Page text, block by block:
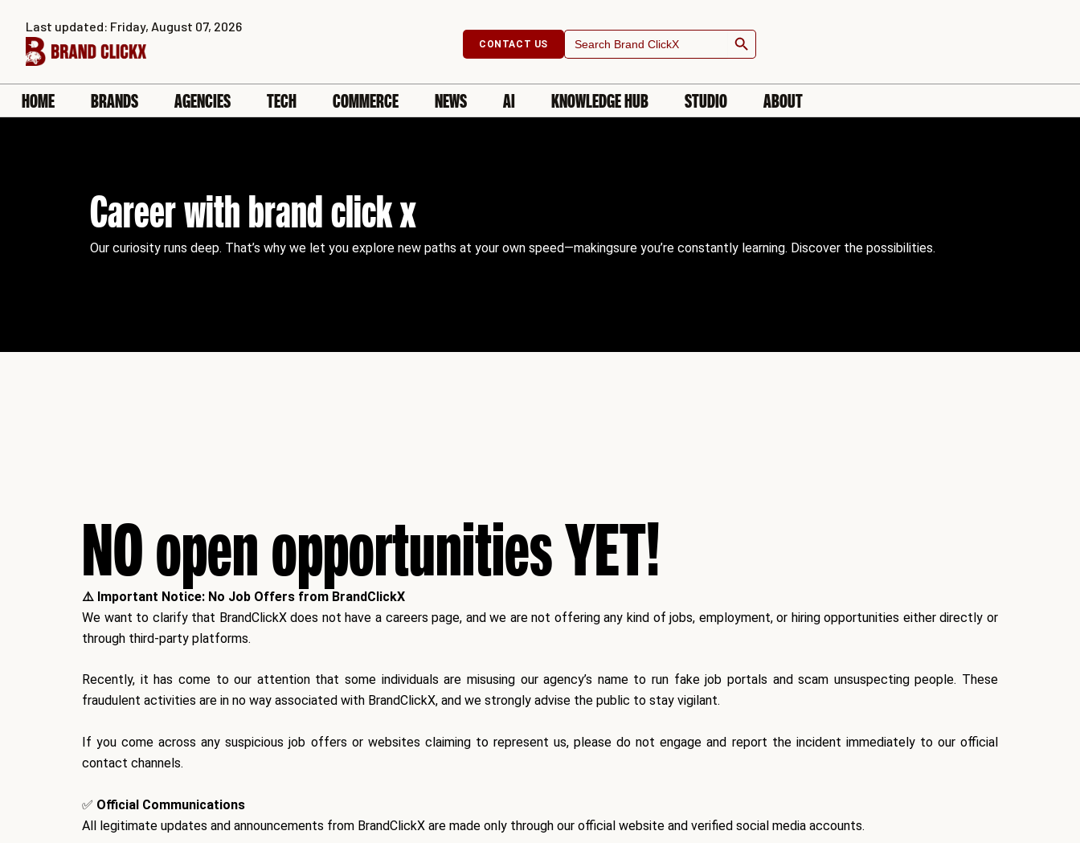
content
CONTACT US
Search
for:
Search Button
Last updated: Friday, August 07, 2026
HOME BRANDS AGENCIES TECH COMMERCE NEWS AI KNOWLEDGE HUB STUDIO ABOUT
Career with brand click x
Our curiosity runs deep. That’s why we let you explore new paths at your own speed—makingsure you’re constantly learning. Discover the possibilities.
NO open opportunities YET!
⚠️ Important Notice: No Job Offers from BrandClickX
We want to clarify that BrandClickX does not have a careers page, and we are not offering any kind of jobs, employment, or hiring opportunities either directly or
through third-party platforms.
Recently, it has come to our attention that some individuals are misusing our agency’s name to run fake job portals and scam unsuspecting people. These
fraudulent activities are in no way associated with BrandClickX, and we strongly advise the public to stay vigilant.
If you come across any suspicious job offers or websites claiming to represent us,please do not engage and report the incident immediately to our official
contact channels.
✅ Official Communications
All legitimate updates and announcements from BrandClickX are made only through our official website and verified social media accounts.